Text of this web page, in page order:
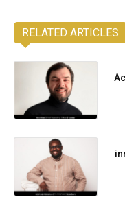
RELATED ARTICLES